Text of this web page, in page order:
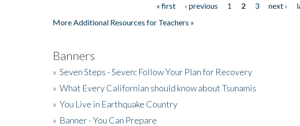
« first ‹ previous 1 2 3 next ›
More Additional Resources for Teachers »
Banners
» Seven Steps - Seven: Follow Your Plan for Recovery
» What Every Californian should know about Tsunamis
» You Live in Earthquake Country
» Banner - You Can Prepare